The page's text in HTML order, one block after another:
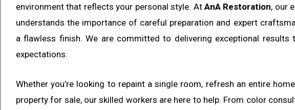
environment that reflects your personal style. AtAnA Restoration, our
understands the importance of careful preparation and expert
a flawless finish. We are committed to delivering exceptional results
expectations.
Whether you’re looking to repaint a single room, refresh an entire
property for sale, our skilled workers are here to help. From color